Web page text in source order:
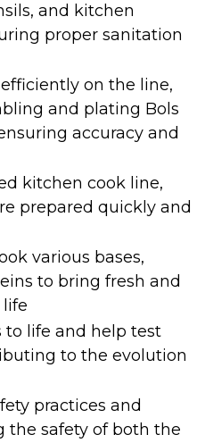
and kitchen
proper sanitation
on the line,
and plating Bols
accuracy and
kitchen cook line,
prepared quickly and
various bases,
to bring fresh and
to life and help test
to the evolution
practices and
the safety of both the